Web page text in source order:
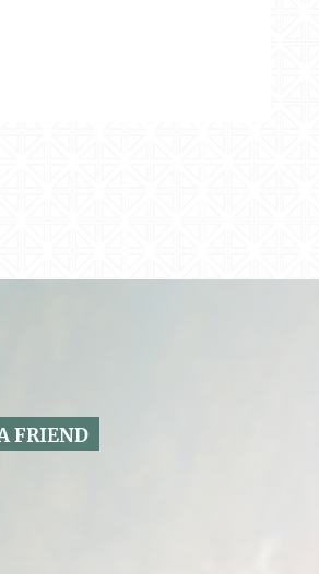
FRIEND